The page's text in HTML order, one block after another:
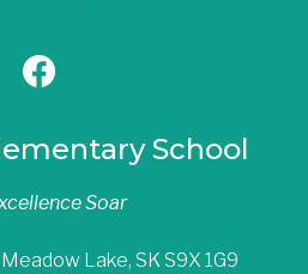
School
Soar
Lake, SK S9X 1G9